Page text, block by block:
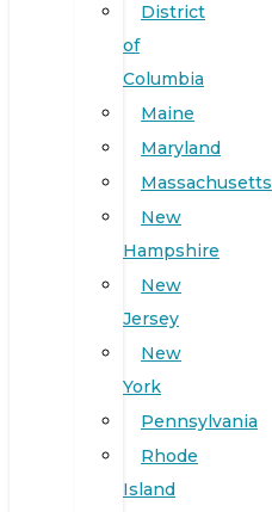
District
of
Columbia
Maine
Maryland
Massachusetts
New
Hampshire
New
Jersey
New
York
Pennsylvania
Rhode
Island